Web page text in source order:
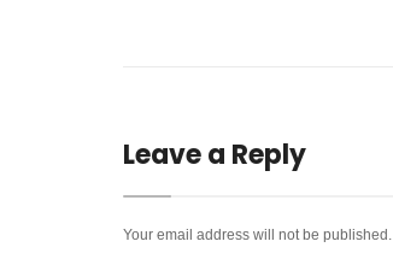
Leave a Reply
Your email address will not be published.